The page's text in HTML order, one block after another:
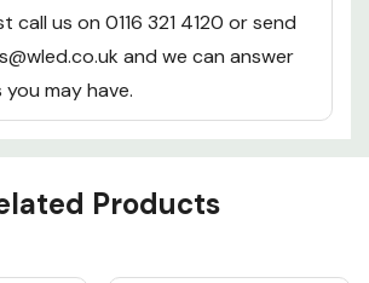
on our LED power supplies or
a hand planning your LED strip
call us on 0116 321 4120 or send
and we can answer